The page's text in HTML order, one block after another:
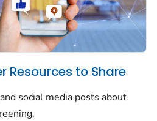
Resources to Share
social media posts about